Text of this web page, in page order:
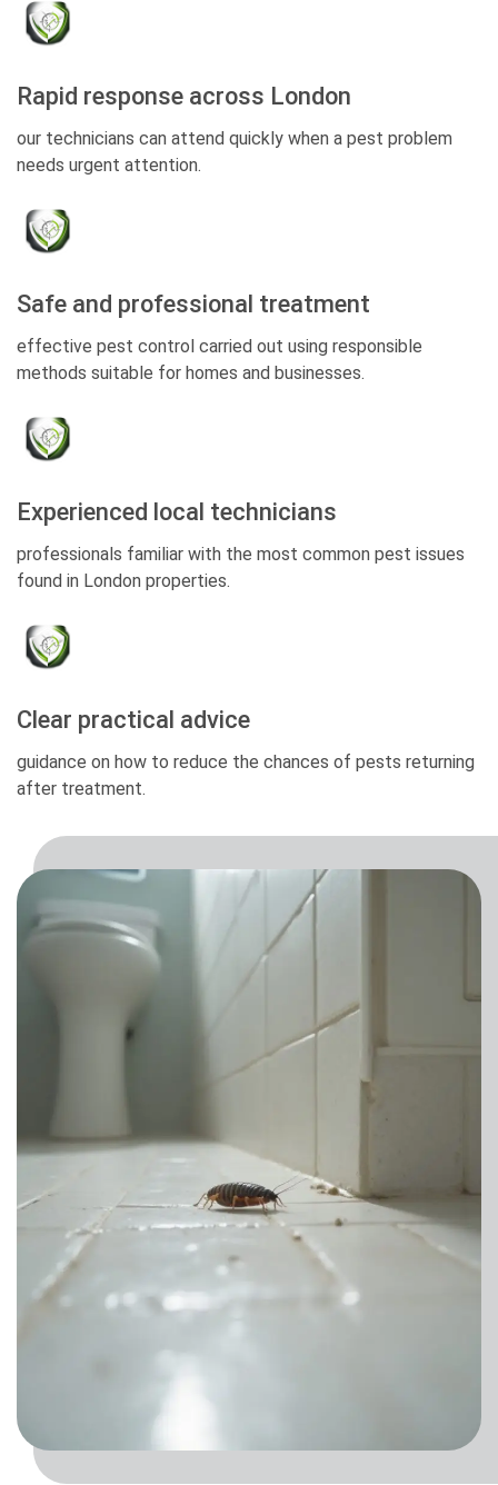
Rapid response across London
our technicians can attend quickly when a pest problem
needs urgent attention.
Safe and professional treatment
effective pest control carried out using responsible
methods suitable for homes and businesses.
Experienced local technicians
professionals familiar with the most common pest issues
found in London properties.
Clear practical advice
guidance on how to reduce the chances of pests returning
after treatment.